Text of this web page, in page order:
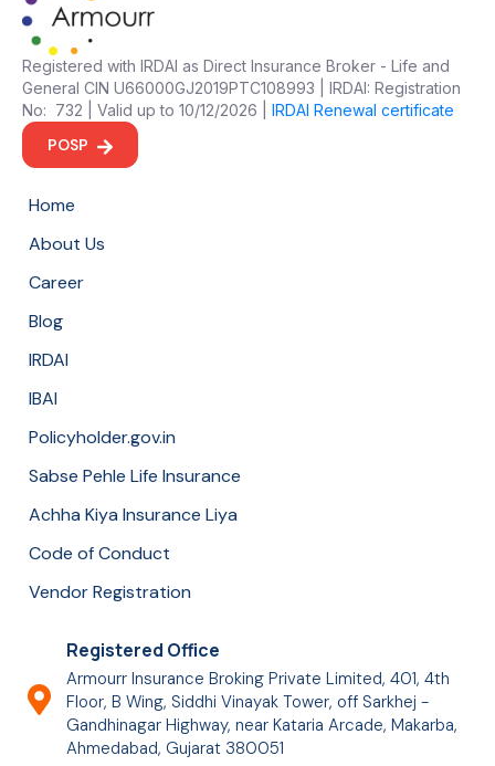
Registered with IRDAI as Direct Insurance Broker - Life and
General CIN U66000GJ2019PTC108993 | IRDAI: Registration
No: 732 | Valid up to 10/12/2026 | IRDAI Renewal certificate
POSP
Home
About Us
Career
Blog
IRDAI
IBAI
Policyholder.gov.in
Sabse Pehle Life Insurance
Achha Kiya Insurance Liya
Code of Conduct
Vendor Registration
Registered Office
Armourr Insurance Broking Private Limited, 401, 4th
Floor, B Wing, Siddhi Vinayak Tower, off Sarkhej -
Gandhinagar Highway, near Kataria Arcade, Makarba,
Ahmedabad, Gujarat 380051